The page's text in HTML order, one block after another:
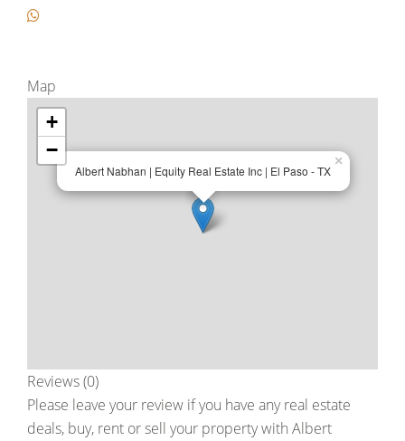
Map
Albert Nabhan | Equity Real Estate Inc | El Paso - TX
×
+
−
Reviews (0)
Please leave your review if you have any real estate
deals, buy, rent or sell your property with Albert